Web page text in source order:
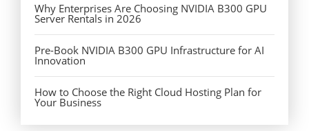
Why Enterprises Are Choosing NVIDIA B300 GPU
Server Rentals in 2026
Pre-Book NVIDIA B300 GPU Infrastructure for AI
Innovation
How to Choose the Right Cloud Hosting Plan for
Your Business